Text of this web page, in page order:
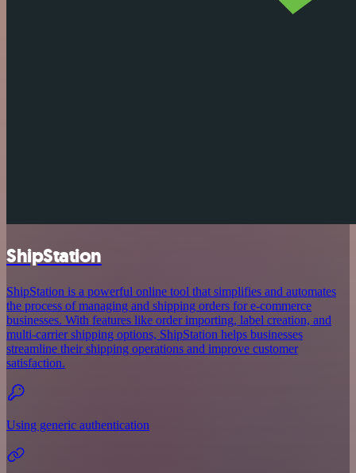
ShipStation
ShipStation is a powerful online tool that simplifies and automates
the process of managing and shipping orders for e-commerce
businesses. With features like order importing, label creation, and
multi-carrier shipping options, ShipStation helps businesses
streamline their shipping operations and improve customer
satisfaction.
Using generic authentication